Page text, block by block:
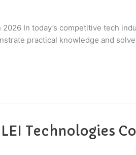
In today’s competitive tech
practical knowledge and
Technologies